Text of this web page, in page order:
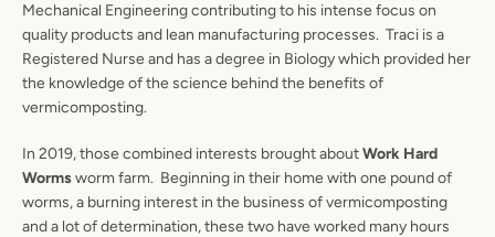
Mechanical Engineering contributing to his intense focus on
quality products and lean manufacturing processes. Traci is a
Registered Nurse and has a degree in Biology which provided her
the knowledge of the science behind the benefits of
vermicomposting.
In 2019, those combined interests brought aboutWork Hard
Wormsworm farm. Beginning in their home with one pound of
worms, a burning interest in the business of vermicomposting
and a lot of determination, these two have worked many hours